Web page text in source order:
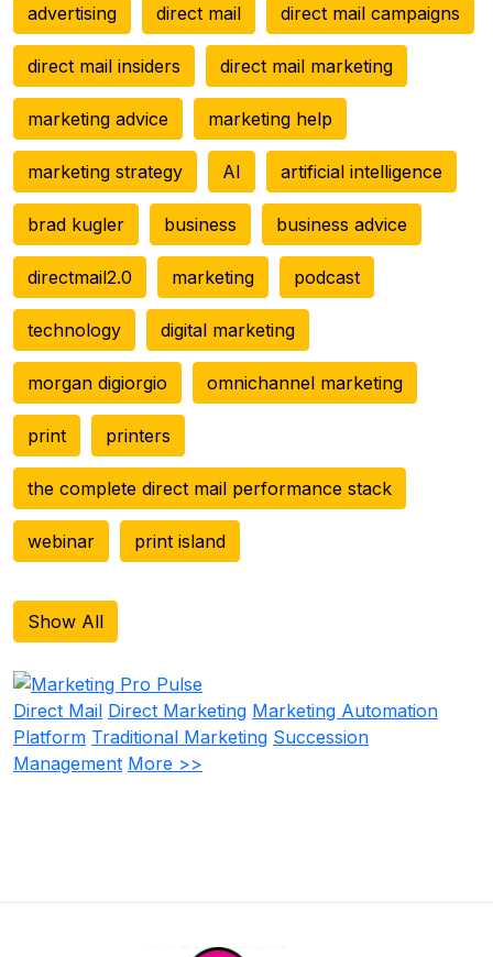
advertising direct mail direct mail campaigns
direct mail insiders direct mail marketing
marketing advice marketing help
marketing strategy AI artificial intelligence
brad kugler business business advice
directmail2.0 marketing podcast
technology digital marketing
morgan digiorgio omnichannel marketing
print printers
the complete direct mail performance stack
webinar print island
Show All
Direct Mail Direct Marketing Marketing Automation
Platform Traditional Marketing Succession
Management More >>